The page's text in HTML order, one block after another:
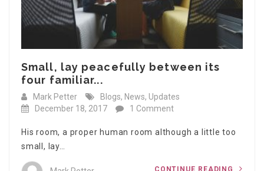
Small, lay peacefully between its
four familiar...
Mark Petter Blogs, News, Updates
December 18, 2017
1 Comment
His room, a proper human room although a little too
small, lay…
CONTINUE READING